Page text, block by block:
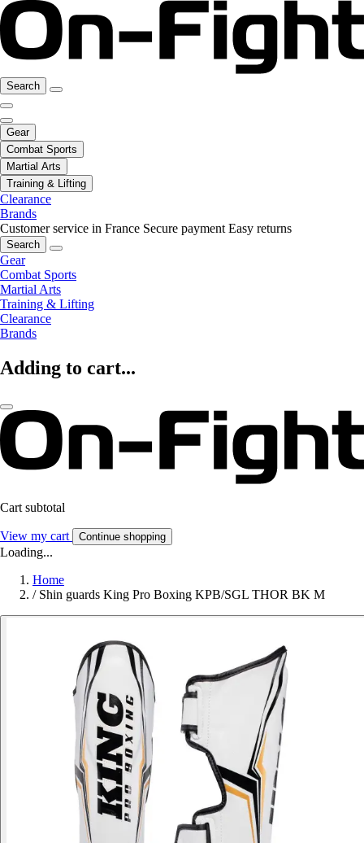
Search
Gear
Combat Sports
Martial Arts
Training & Lifting
Clearance
Brands
Customer service in France Secure payment Easy returns
Search
Gear
Combat Sports
Martial Arts
Training & Lifting
Clearance
Brands
Adding to cart...
Cart subtotal
View my cart Continue shopping
Loading...
Home
/ Shin guards King Pro Boxing KPB/SGL THOR BK M